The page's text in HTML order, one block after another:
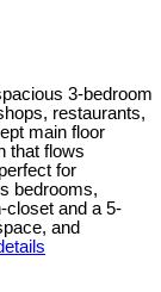
3-bedroom
restaurants,
main floor
that flows
for
bedrooms,
closet and a 5-
and